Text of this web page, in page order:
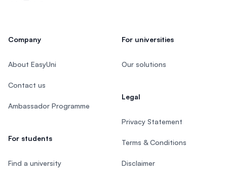
Company
About EasyUni
Contact us
Ambassador Programme
For students
Find a university
For universities
Our solutions
Legal
Privacy Statement
Terms & Conditions
Disclaimer